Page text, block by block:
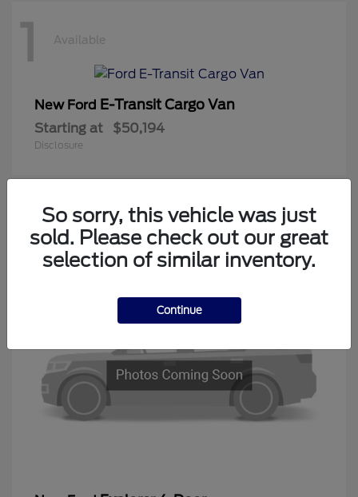
1 Available
New Ford E-Transit Cargo Van
Starting at $50,194
Disclosure
1 Available
So sorry, this vehicle was just
sold. Please check out our great
selection of similar inventory.
Continue